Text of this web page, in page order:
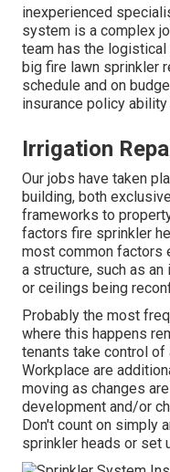
inexperienced
system is a complex
team has the
big fire lawn sprinkler
schedule and on
insurance policy
Irrigation
Our jobs have taken
building, both
frameworks to
factors fire sprinkler
most common factors
a structure, such as
or ceilings being
Probably the most
where this happens
tenants take control
Workplace are
moving as changes
development and/or
Don't count on simply
sprinkler heads or set